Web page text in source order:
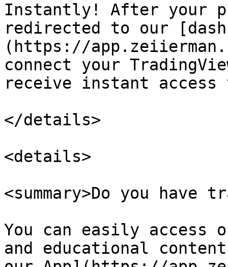
Instantly! After your
redirected to our
(https://
connect your
receive instant
</details>
<details>
<summary>Do you have
You can easily access
and educational